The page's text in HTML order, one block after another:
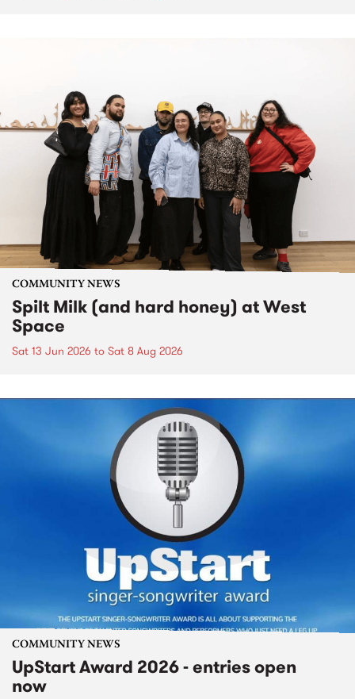
COMMUNITY NEWS
Spilt Milk (and hard honey) at West
Space
Sat 13 Jun 2026 to Sat 8 Aug 2026
COMMUNITY NEWS
UpStart Award 2026 - entries open
now